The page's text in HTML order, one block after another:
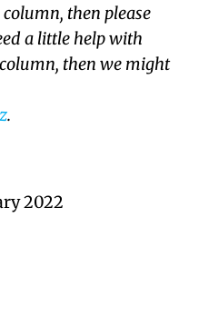
then please
a little help with
then we might
.
2022